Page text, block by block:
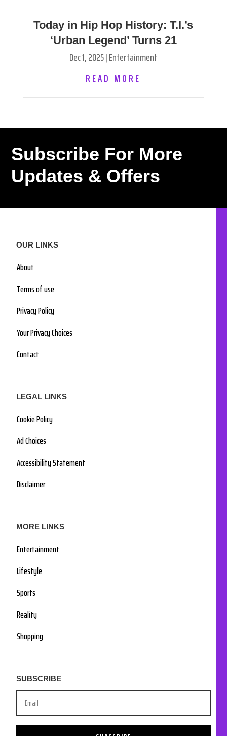
Today in Hip Hop History: T.I.’s
‘Urban Legend’ Turns 21
Dec 1, 2025|Entertainment
READ MORE
Subscribe For More
Updates & Offers
OUR LINKS
About
Terms of use
Privacy Policy
Your Privacy Choices
Contact
LEGAL LINKS
Cookie Policy
Ad Choices
Accessibility Statement
Disclaimer
MORE LINKS
Entertainment
Lifestyle
Sports
Reality
Shopping
SUBSCRIBE